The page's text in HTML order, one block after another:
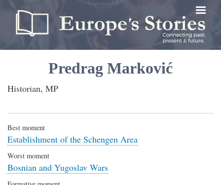
main
content
Predrag Marković
Historian, MP
Best moment
Establishment of the Schengen Area
Worst moment
Bosnian and Yugoslav Wars